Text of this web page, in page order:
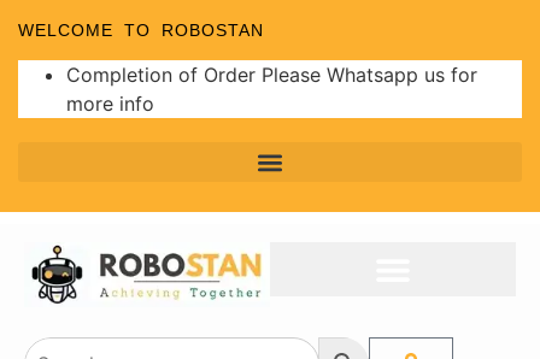
WELCOME TO ROBOSTAN
Completion of Order Please Whatsapp us for
more info